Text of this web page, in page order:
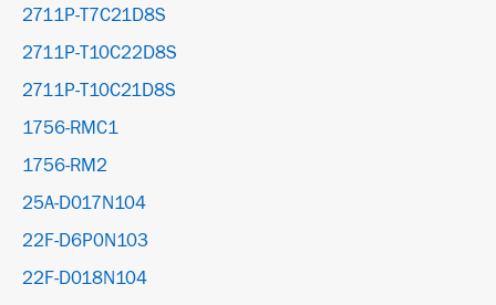
2711P-T7C21D8S
2711P-T10C22D8S
2711P-T10C21D8S
1756-RMC1
1756-RM2
25A-D017N104
22F-D6P0N103
22F-D018N104